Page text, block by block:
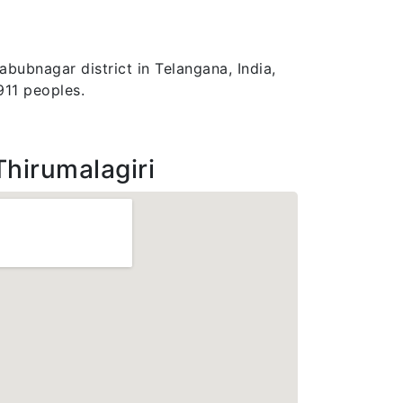
district in Telangana, India,
peoples.